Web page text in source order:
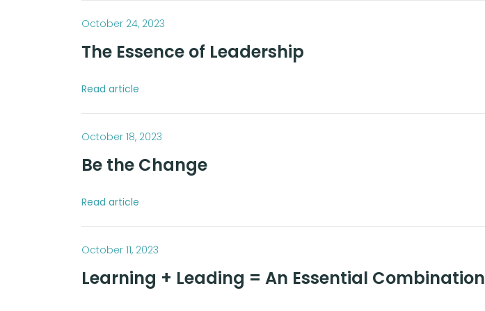
October 24, 2023
The Essence of Leadership
Read article
October 18, 2023
Be the Change
Read article
October 11, 2023
Learning + Leading = An Essential Combination